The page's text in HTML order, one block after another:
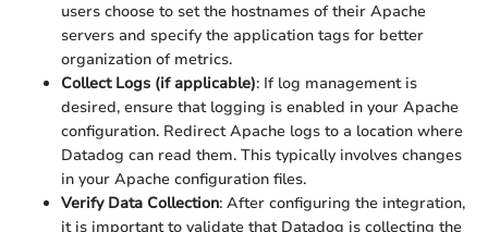
users choose to set the hostnames of their Apache
servers and specify the application tags for better
organization of metrics.
Collect Logs (if applicable): If log management is
desired, ensure that logging is enabled in your Apache
configuration. Redirect Apache logs to a location where
Datadog can read them. This typically involves changes
in your Apache configuration files.
Verify Data Collection: After configuring the integration,
it is important to validate that Datadog is collecting the